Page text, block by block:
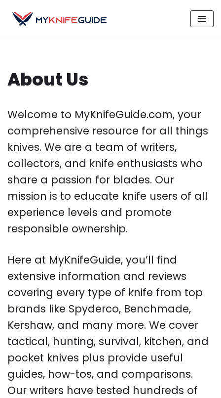
Skip
About Us
Welcome to MyKnifeGuide.com, your
comprehensive resource for all things
knives. We are a team of writers,
collectors, and knife enthusiasts who
share a passion for blades. Our
mission is to educate knife users of all
experience levels and promote
responsible ownership.
Here at MyKnifeGuide, you’ll find
extensive information and reviews
covering every type of knife from top
brands like Spyderco, Benchmade,
Kershaw, and many more. We cover
tactical, hunting, survival, kitchen, and
pocket knives plus provide useful
guides, how-tos, and comparisons.
Our writers have tested hundreds of